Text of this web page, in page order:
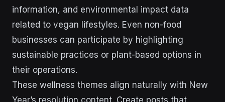
information, and environmental impact data
related to vegan lifestyles. Even non-food
businesses can participate by highlighting
sustainable practices or plant-based options in
their operations.
These wellness themes align naturally with New
Year’s resolution content. Create posts that